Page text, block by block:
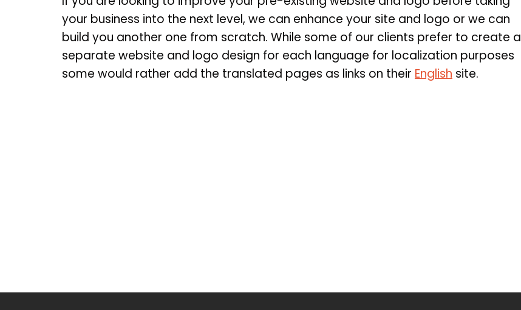
your business into the next level, we can enhance your site and logo or we can
build you another one from scratch. While some of our clients prefer to create a
separate website and logo design for each language for localization purposes
some would rather add the translated pages as links on their English site.